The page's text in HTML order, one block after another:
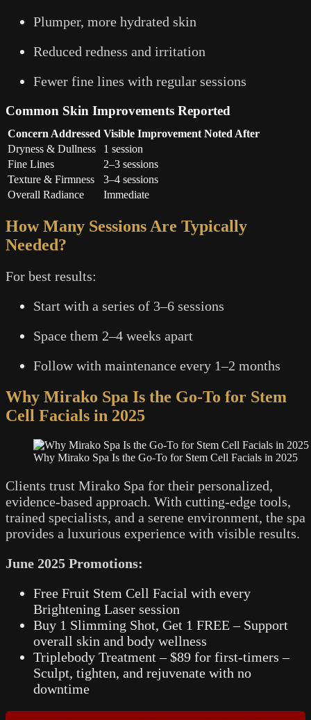
Plumper, more hydrated skin
Reduced redness and irritation
Fewer fine lines with regular sessions
Common Skin Improvements Reported
Concern Addressed Visible Improvement Noted After
Dryness & Dullness
1 session
Fine Lines
2–3 sessions
Texture & Firmness
3–4 sessions
Overall Radiance
Immediate
How Many Sessions Are Typically
Needed?
For best results:
Start with a series of 3–6 sessions
Space them 2–4 weeks apart
Follow with maintenance every 1–2 months
Why Mirako Spa Is the Go-To for Stem
Cell Facials in 2025
Why Mirako Spa Is the Go-To for Stem Cell Facials in 2025
Clients trust Mirako Spa for their personalized,
evidence-based approach. With cutting-edge tools,
trained specialists, and a serene environment, the spa
provides a luxurious experience with visible results.
June 2025 Promotions:
Free Fruit Stem Cell Facial with every
Brightening Laser session
Buy 1 Slimming Shot, Get 1 FREE – Support
overall skin and body wellness
Triplebody Treatment – $89 for first-timers –
Sculpt, tighten, and rejuvenate with no
downtime